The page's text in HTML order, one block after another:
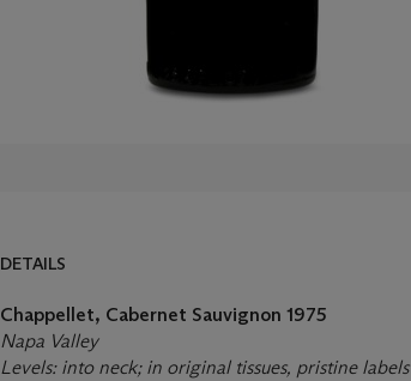
DETAILS
Chappellet, Cabernet Sauvignon 1975
Napa Valley
Levels: into neck; in original tissues, pristine labels